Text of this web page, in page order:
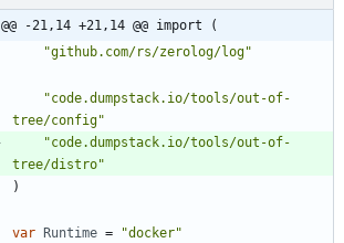
@@ -21,14 +21,14 @@ import (
"github.com/rs/zerolog/log"
"code.dumpstack.io/tools/out-of-
tree/config"
"code.dumpstack.io/tools/out-of-
tree/distro"
)
var Runtime = "docker"